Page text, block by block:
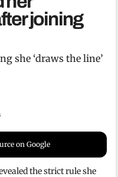
joining
she ‘draws the line’
on Google
the strict rule she